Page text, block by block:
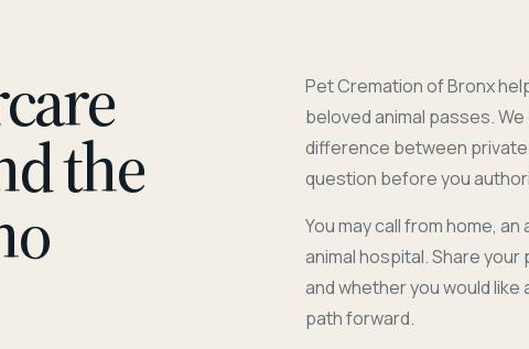
the
Pet Cremation of Bronx
beloved animal passes.
difference between private
question before you
You may call from home,
animal hospital. Share
and whether you would
path forward.